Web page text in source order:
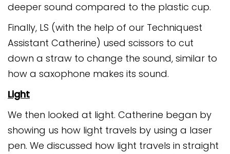
deeper sound compared to the plastic cup.
Finally, LS (with the help of our Techniquest
Assistant Catherine) used scissors to cut
down a straw to change the sound, similar to
how a saxophone makes its sound.
Light
We then looked at light. Catherine began by
showing us how light travels by using a laser
pen. We discussed how light travels in straight